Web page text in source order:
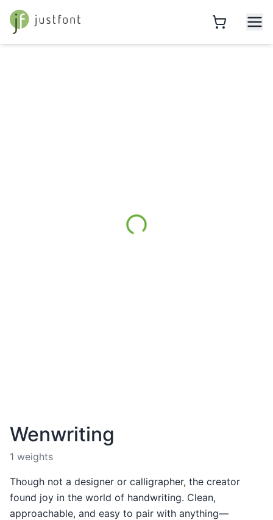
Wenwriting
1 weights
Though not a designer or calligrapher, the creator
found joy in the world of handwriting. Clean,
approachable, and easy to pair with anything—